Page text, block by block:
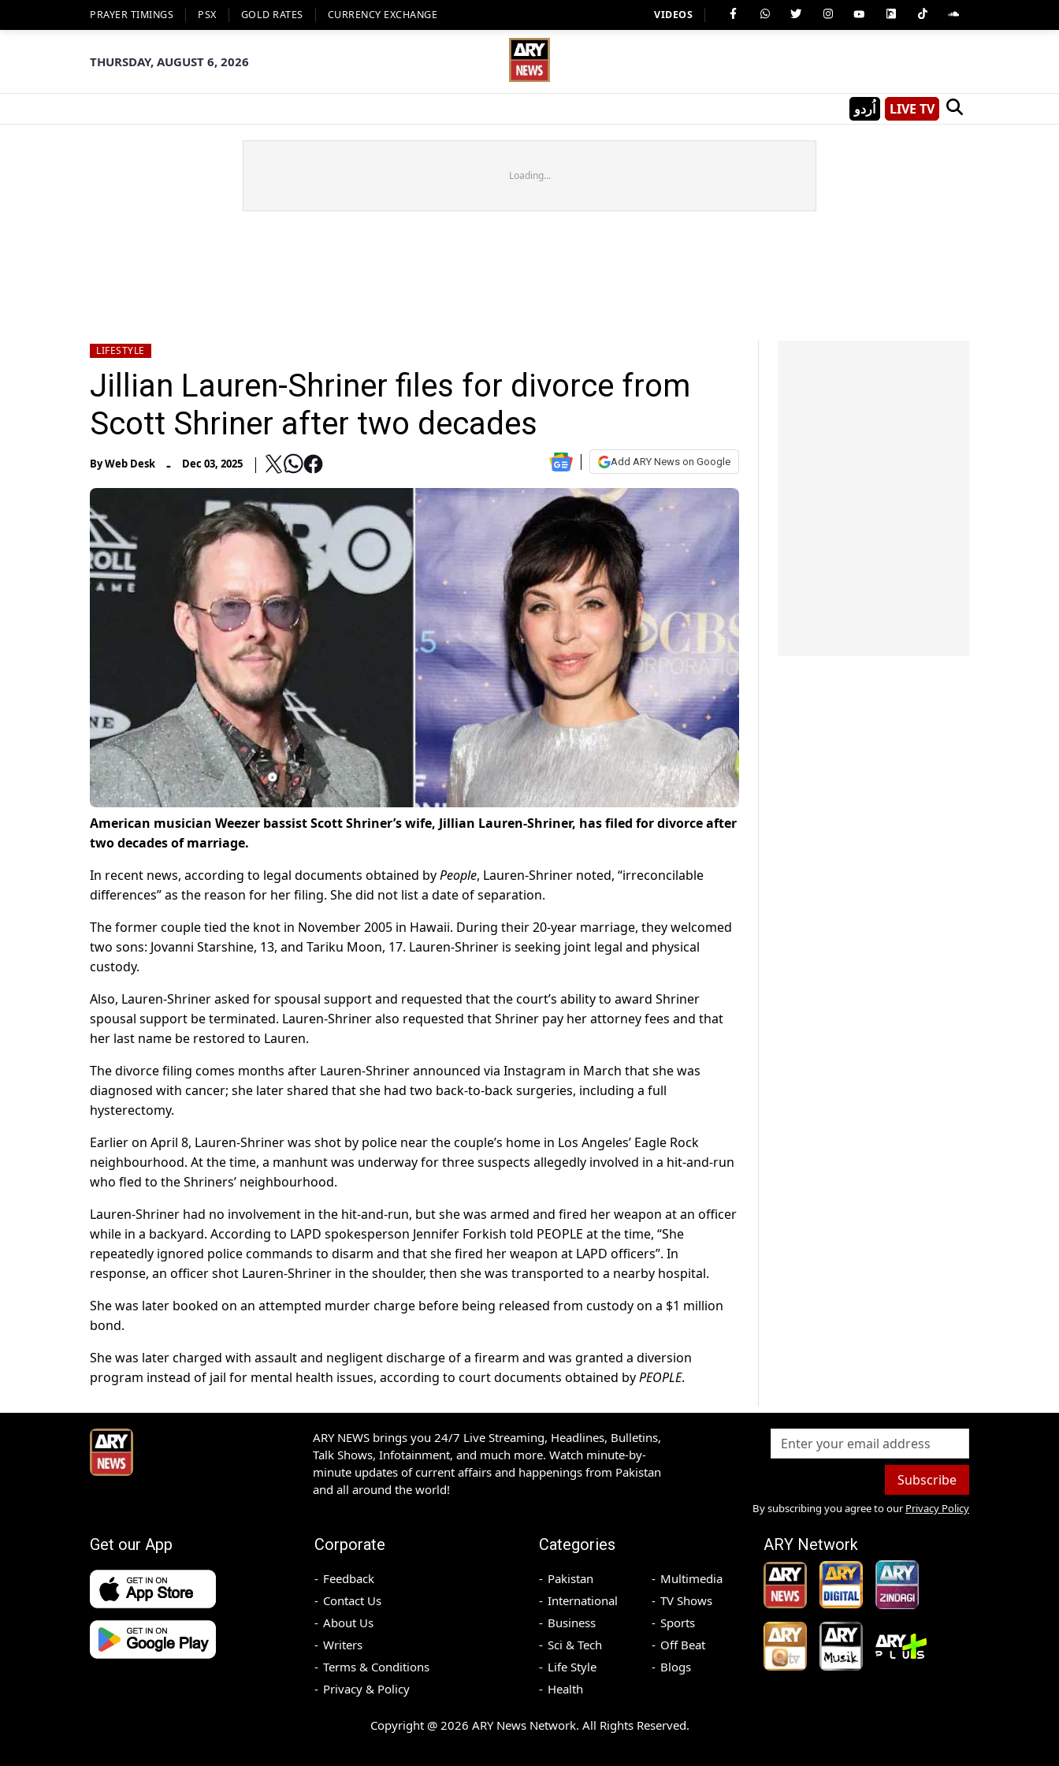
PRAYER TIMINGS PSX GOLD RATES CURRENCY EXCHANGE VIDEOS
THURSDAY, AUGUST 6, 2026
اُردو LIVE TV
Loading...
LIFESTYLE
Jillian Lauren-Shriner files for divorce from
Scott Shriner after two decades
ByWeb Desk - Dec 03, 2025 Add ARY News on Google
American musician Weezer bassist Scott Shriner’s wife, Jillian Lauren-Shriner, has filed for divorce after
two decades of marriage.
In recent news, according to legal documents obtained byPeople, Lauren-Shriner noted, “irreconcilable
differences” as the reason for her filing. She did not list a date of separation.
The former couple tied the knot in November 2005 in Hawaii. During their 20-year marriage, they welcomed
two sons: Jovanni Starshine, 13, and Tariku Moon, 17. Lauren-Shriner is seeking joint legal and physical
custody.
Also, Lauren-Shriner asked for spousal support and requested that the court’s ability to award Shriner
spousal support be terminated. Lauren-Shriner also requested that Shriner pay her attorney fees and that
her last name be restored to Lauren.
The divorce filing comes months after Lauren-Shriner announced via Instagram in March that she was
diagnosed with cancer; she later shared that she had two back-to-back surgeries, including a full
hysterectomy.
Earlier on April 8, Lauren-Shriner was shot by police near the couple’s home in Los Angeles’ Eagle Rock
neighbourhood. At the time, a manhunt was underway for three suspects allegedly involved in a hit-and-run
who fled to the Shriners’ neighbourhood.
Lauren-Shriner had no involvement in the hit-and-run, but she was armed and fired her weapon at an officer
while in a backyard. According to LAPD spokesperson Jennifer Forkish told PEOPLE at the time, “She
repeatedly ignored police commands to disarm and that she fired her weapon at LAPD officers”. In
response, an officer shot Lauren-Shriner in the shoulder, then she was transported to a nearby hospital.
She was later booked on an attempted murder charge before being released from custody on a $1 million
bond.
She was later charged with assault and negligent discharge of a firearm and was granted a diversion
program instead of jail for mental health issues, according to court documents obtained byPEOPLE.
ARY NEWS brings you 24/7 Live Streaming, Headlines, Bulletins,
Talk Shows, Infotainment, and much more. Watch minute-by-
minute updates of current affairs and happenings from Pakistan
and all around the world!
Subscribe
By subscribing you agree to our Privacy Policy
Get our App Corporate
Feedback
Contact Us
About Us
Writers
Terms & Conditions
Privacy & Policy
Categories
Pakistan
International
Business
Sci & Tech
Life Style
Health
Multimedia
TV Shows
Sports
Off Beat
Blogs
ARY Network
Copyright @ 2026 ARY News Network. All Rights Reserved.